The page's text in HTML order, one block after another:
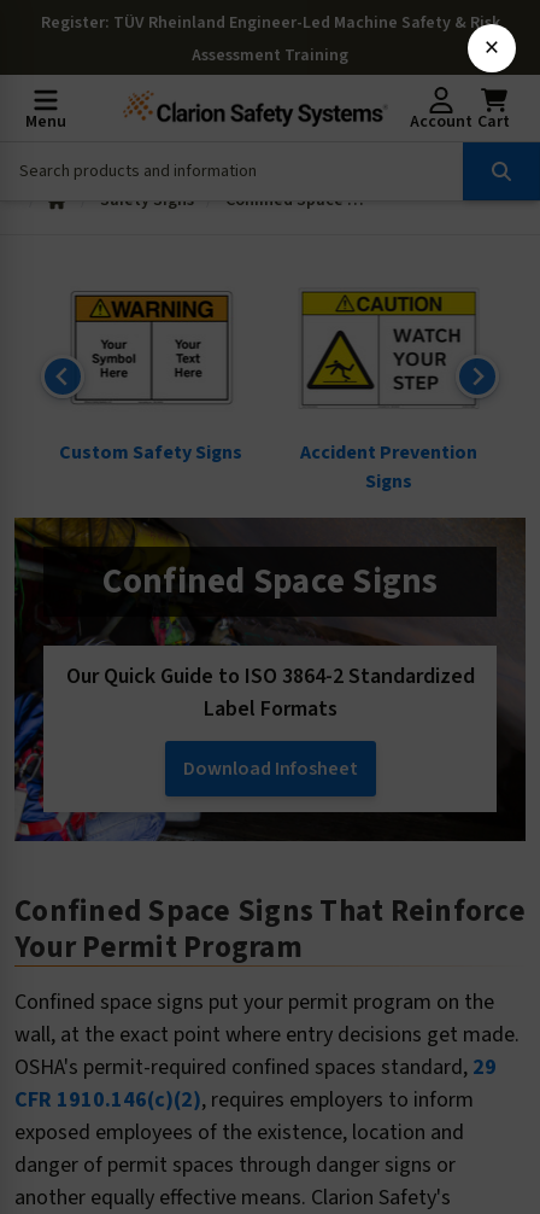
Register: TÜV Rheinland Engineer-Led Machine Safety & Risk
Assessment Training
Menu Account Cart
Safety Signs Confined Space Signs
Custom Safety Signs
Accident Prevention
Signs
Confined Space Signs
Our Quick Guide to ISO 3864-2 Standardized
Label Formats
Download Infosheet
Confined Space Signs That Reinforce
Your Permit Program
Confined space signs put your permit program on the
wall, at the exact point where entry decisions get made.
OSHA's permit-required confined spaces standard, 29
CFR 1910.146(c)(2), requires employers to inform
exposed employees of the existence, location and
danger of permit spaces through danger signs or
another equally effective means. Clarion Safety's
×